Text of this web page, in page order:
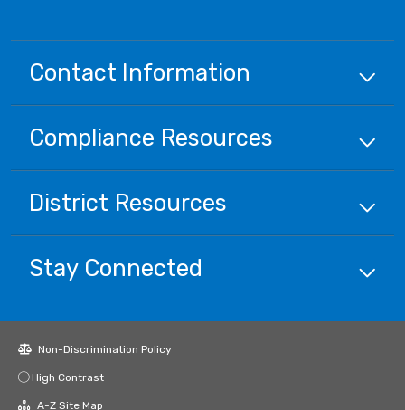
Contact Information
Compliance Resources
District Resources
Stay Connected
Non-Discrimination Policy
High Contrast
A-Z Site Map